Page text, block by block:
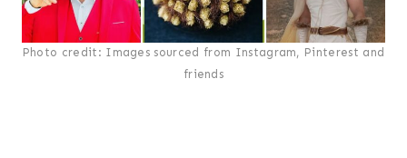
Photo credit: Images sourced from Instagram, Pinterest and
friends